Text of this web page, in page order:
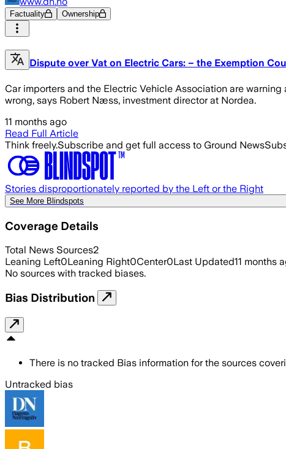
Factuality Ownership
Dispute over Vat on Electric Cars: – the Exemption
Car importers and the Electric Vehicle Association are
wrong, says Robert Næss, investment director at Nordea.
11 months ago
Read Full Article
Think freely.Subscribe and get full access to Ground News
Stories disproportionately reported by the Left or the Right
See More Blindspots
Coverage Details
Total News Sources2
Leaning Left0Leaning Right0Center0Last Updated11 months
No sources with tracked biases.
Bias Distribution
There is no tracked Bias information for the sources
Untracked bias